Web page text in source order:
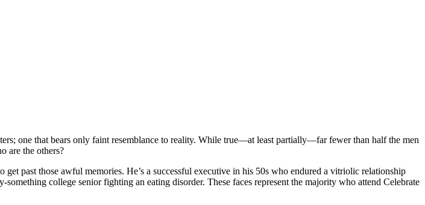
one that bears only faint resemblance to reality. While true—at least partially—far fewer than half the men
are the others?
get past those awful memories. He’s a successful executive in his 50s who endured a vitriolic relationship
college senior fighting an eating disorder. These faces represent the majority who attend Celebrate